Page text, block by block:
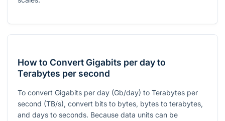
How to Convert Gigabits per day to
Terabytes per second
To convert Gigabits per day (Gb/day) to Terabytes per
second (TB/s), convert bits to bytes, bytes to terabytes,
and days to seconds. Because data units can be